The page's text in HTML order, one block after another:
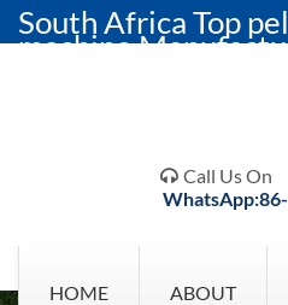
South Africa Top
machine
 Call Us On
HOME ABOUT